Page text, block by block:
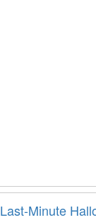
Last-Minute